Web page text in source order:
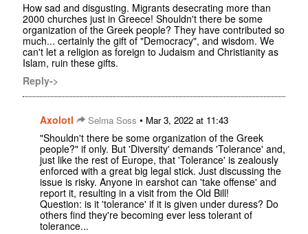
How sad and disgusting. Migrants desecrating more than
2000 churches just in Greece! Shouldn't there be some
organization of the Greek people? They have contributed so
much... certainly the gift of "Democracy", and wisdom. We
can't let a religion as foreign to Judaism and Christianity as
Islam, ruin these gifts.
Reply->
Axolotl Selma Soss • Mar 3, 2022 at 11:43
"Shouldn't there be some organization of the Greek
people?" if only. But 'Diversity' demands 'Tolerance' and,
just like the rest of Europe, that 'Tolerance' is zealously
enforced with a great big legal stick. Just discussing the
issue is risky. Anyone in earshot can 'take offense' and
report it, resulting in a visit from the Old Bill!
Question: is it 'tolerance' if it is given under duress? Do
others find they're becoming ever less tolerant of
tolerance...